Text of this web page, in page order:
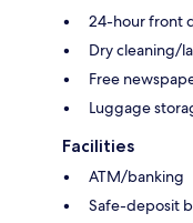
24-hour front
Dry cleaning/
Free
Luggage
Facilities
ATM/banking
Safe-deposit